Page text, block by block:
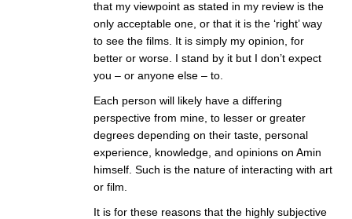
that my viewpoint as stated in my review is the
only acceptable one, or that it is the ‘right’ way
to see the films. It is simply my opinion, for
better or worse. I stand by it but I don’t expect
you – or anyone else – to.
Each person will likely have a differing
perspective from mine, to lesser or greater
degrees depending on their taste, personal
experience, knowledge, and opinions on Amin
himself. Such is the nature of interacting with art
or film.
It is for these reasons that the highly subjective